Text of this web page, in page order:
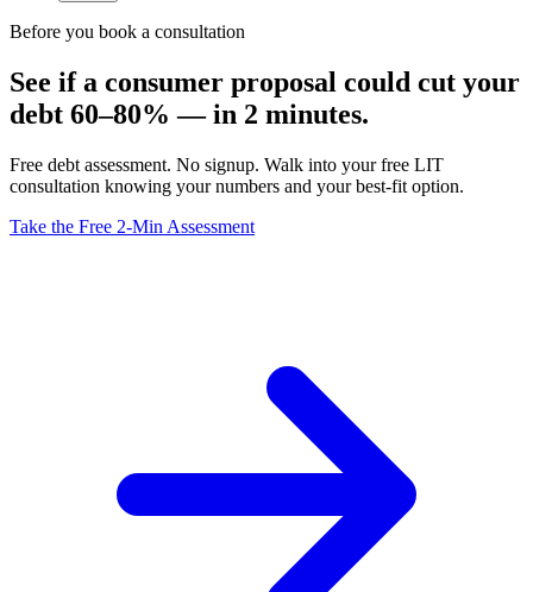
Before you book a consultation
See if a consumer proposal could cut your
debt 60–80% — in 2 minutes.
Free debt assessment. No signup. Walk into your free LIT
consultation knowing your numbers and your best-fit option.
Take the Free 2-Min Assessment